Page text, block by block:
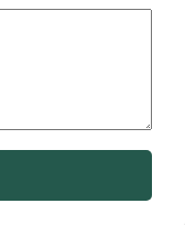
in a sedan
also come and fit into